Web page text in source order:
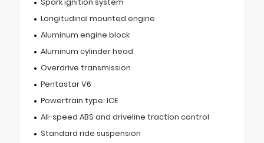
Longitudinal mounted engine
Aluminum engine block
Aluminum cylinder head
Overdrive transmission
Pentastar V6
Powertrain type: ICE
All-speed ABS and driveline traction control
Standard ride suspension